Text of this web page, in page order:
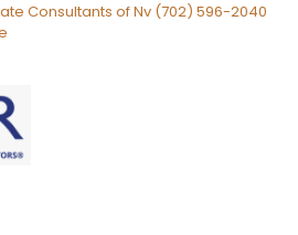
Consultants of Nv (702) 596-2040